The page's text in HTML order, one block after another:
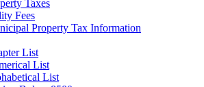
Taxes
Fees
Property Tax Information
List
List
List